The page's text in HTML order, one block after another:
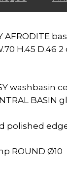
AFRODITE
H.45 D.46 2
washbasin
BASIN
polished
ROUND Ø10